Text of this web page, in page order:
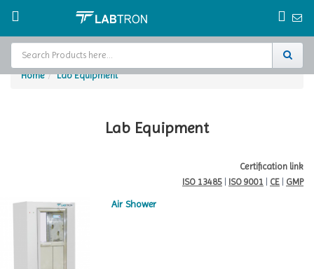
Contact Us
Request
Home Lab Equipment
Lab Equipment
Certification link
ISO 13485
ISO 9001 CE GMP
Air Shower